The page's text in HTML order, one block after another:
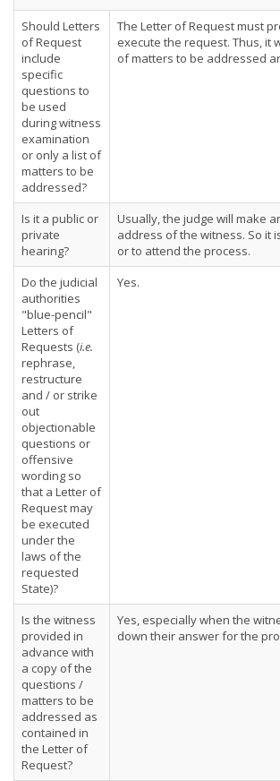
Should Letters
of Request
include
specific
questions to
be used
during witness
examination
or only a list of
matters to be
addressed?
The Letter of Request must
execute the request. Thus, it
of matters to be addressed
Is it a public or
private
hearing?
Usually, the judge will make
address of the witness. So it
or to attend the process.
Do the judicial
authorities
"blue-pencil"
Letters of
Requests (i.e.
rephrase,
restructure
and / or strike
out
objectionable
questions or
offensive
wording so
that a Letter of
Request may
be executed
under the
laws of the
requested
State)?
Yes.
Is the witness
provided in
advance with
a copy of the
questions /
matters to be
addressed as
contained in
the Letter of
Request?
Yes, especially when the
down their answer for the